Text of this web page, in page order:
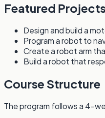
Featured
Design and build a
Program a robot to
Create a robot arm
Build a robot that
Course Structure
The program follows a 4-